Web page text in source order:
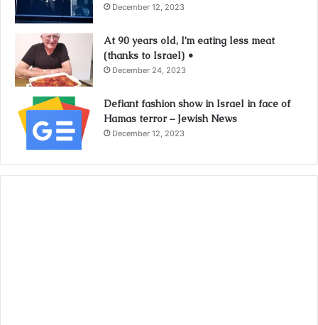
December 12, 2023
At 90 years old, I’m eating less meat
(thanks to Israel) •
December 24, 2023
Defiant fashion show in Israel in face of
Hamas terror – Jewish News
December 12, 2023